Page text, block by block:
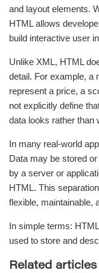
and layout elements.
HTML allows
build interactive user
Unlike XML, HTML
detail. For example, a
represent a price, a
not explicitly define
data looks rather than
In many real-world
Data may be stored
by a server or
HTML. This
flexible, maintainable,
In simple terms:
used to store and
Related articles